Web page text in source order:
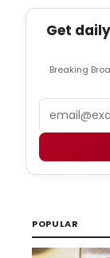
Get
Breaking
POPULAR